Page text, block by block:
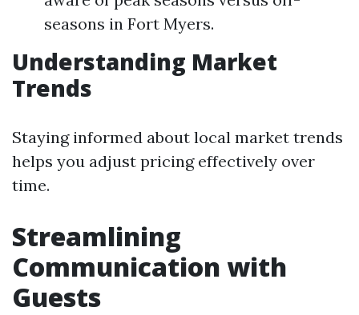
seasons in Fort Myers.
Understanding Market
Trends
Staying informed about local market trends
helps you adjust pricing effectively over
time.
Streamlining
Communication with
Guests